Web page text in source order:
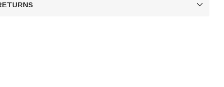
